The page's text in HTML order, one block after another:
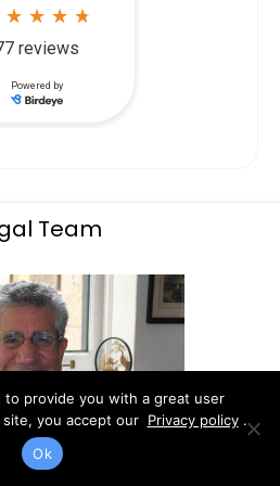
Team
to provide you with a great user
you accept our Privacy policy .
Ok